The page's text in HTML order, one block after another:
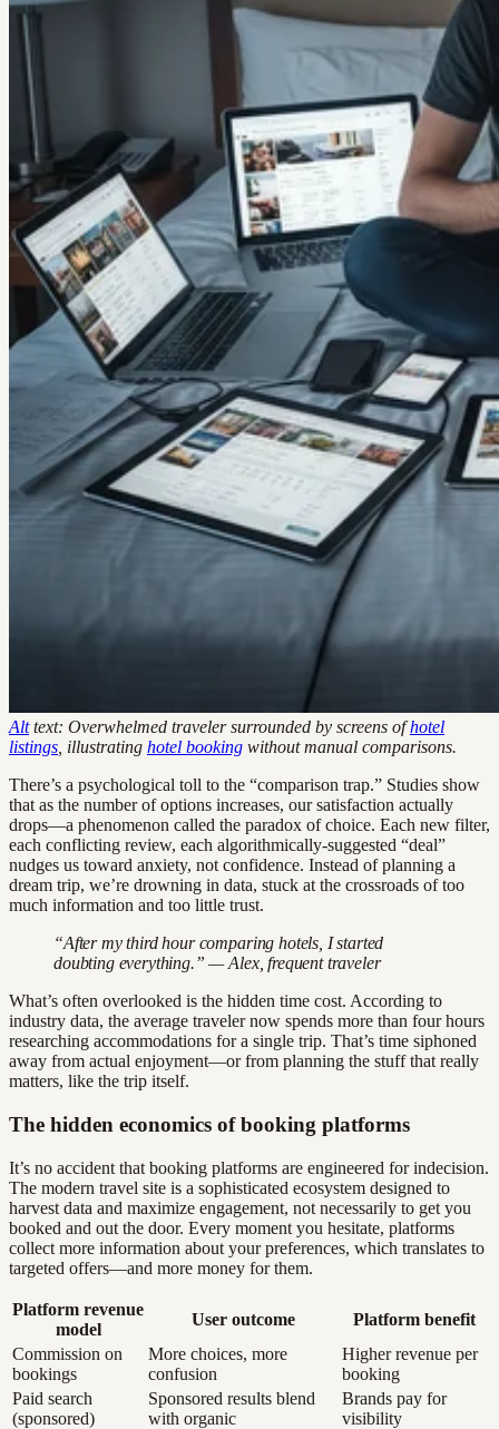
Alttext: Overwhelmed traveler surrounded by screens ofhotel
listings , illustrating hotel booking without manual comparisons.
There’s a psychological toll to the “comparison trap.” Studies show
that as the number of options increases, our satisfaction actually
drops—a phenomenon called the paradox of choice. Each new filter,
each conflicting review, each algorithmically-suggested “deal”
nudges us toward anxiety, not confidence. Instead of planning a
dream trip, we’re drowning in data, stuck at the crossroads of too
much information and too little trust.
“After my third hour comparing hotels, I started
doubting everything.” — Alex, frequent traveler
What’s often overlooked is the hidden time cost. According to
industry data, the average traveler now spends more than four hours
researching accommodations for a single trip. That’s time siphoned
away from actual enjoyment—or from planning the stuff that really
matters, like the trip itself.
The hidden economics of booking platforms
It’s no accident that booking platforms are engineered for indecision.
The modern travel site is a sophisticated ecosystem designed to
harvest data and maximize engagement, not necessarily to get you
booked and out the door. Every moment you hesitate, platforms
collect more information about your preferences, which translates to
targeted offers—and more money for them.
Platform revenue
model
User outcome
Platform benefit
Commission on
bookings
More choices, more
confusion
Higher revenue per
booking
Paid search
(sponsored)
Sponsored results blend
with organic
Brands pay for
visibility